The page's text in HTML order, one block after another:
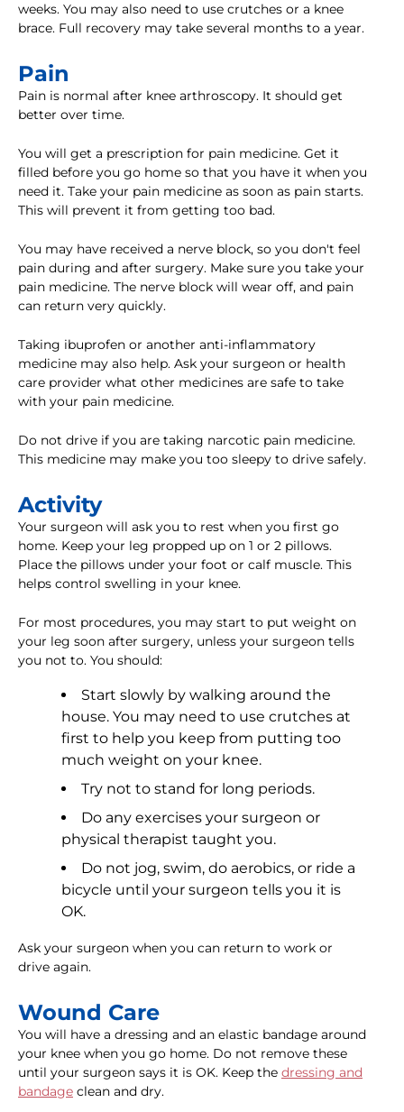
weeks. You may also need to use crutches or a knee
brace. Full recovery may take several months to a year.
Pain
Pain is normal after knee arthroscopy. It should get
better over time.
You will get a prescription for pain medicine. Get it
filled before you go home so that you have it when you
need it. Take your pain medicine as soon as pain starts.
This will prevent it from getting too bad.
You may have received a nerve block, so you don't feel
pain during and after surgery. Make sure you take your
pain medicine. The nerve block will wear off, and pain
can return very quickly.
Taking ibuprofen or another anti-inflammatory
medicine may also help. Ask your surgeon or health
care provider what other medicines are safe to take
with your pain medicine.
Do not drive if you are taking narcotic pain medicine.
This medicine may make you too sleepy to drive safely.
Activity
Your surgeon will ask you to rest when you first go
home. Keep your leg propped up on 1 or 2 pillows.
Place the pillows under your foot or calf muscle. This
helps control swelling in your knee.
For most procedures, you may start to put weight on
your leg soon after surgery, unless your surgeon tells
you not to. You should:
Start slowly by walking around the
house. You may need to use crutches at
first to help you keep from putting too
much weight on your knee.
Try not to stand for long periods.
Do any exercises your surgeon or
physical therapist taught you.
Do not jog, swim, do aerobics, or ride a
bicycle until your surgeon tells you it is
OK.
Ask your surgeon when you can return to work or
drive again.
Wound Care
You will have a dressing and an elastic bandage around
your knee when you go home. Do not remove these
until your surgeon says it is OK. Keep the dressing and
bandage clean and dry.